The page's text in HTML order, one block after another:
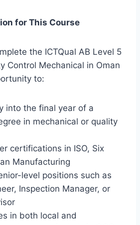
for This Course
the ICTQual AB Level 5
Control Mechanical in Oman
to:
into the final year of a
in mechanical or quality
certifications in ISO, Six
Manufacturing
level positions such as
Inspection Manager, or
in both local and